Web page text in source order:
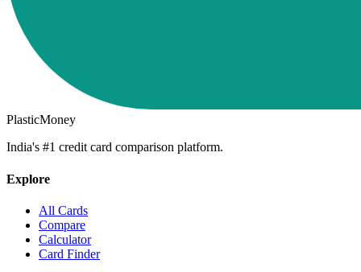
PlasticMoney
India's #1 credit card comparison platform.
Explore
All Cards
Compare
Calculator
Card Finder